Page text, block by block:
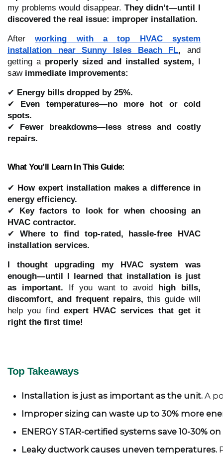
my problems would disappear. They didn’t—until I
discovered the real issue: improper installation.
Afterworking with a top HVAC system
installation near Sunny Isles Beach FL, and
getting a properly sized and installed system,
saw immediate improvements:
✔ Energy bills dropped by 25%.
✔
Even temperatures—no more hot or cold
spots.
✔
Fewer breakdowns—less stress and costly
repairs.
What You’ll Learn In This Guide:
✔ How expert installation makes a difference in
energy efficiency.
✔
Key factors to look for when choosing an
HVAC contractor.
✔ Where to find top-rated, hassle-free HVAC
installation services.
I thought upgrading my HVAC system was
enough—until I learned that installation is just
as important. If you want to avoid
high bills,
discomfort, and frequent repairs, this guide will
help you find expert HVAC services that get it
right the first time!
Top Takeaways
Installation is just as important as the unit. A
Improper sizing can waste up to 30% more
ENERGY STAR-certified systems save 10-30%
Leaky ductwork causes uneven temperatures.